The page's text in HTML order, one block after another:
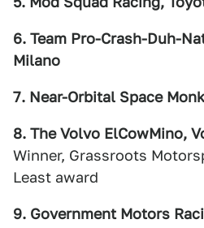
6. Team Pro-Crash-Duh-
Milano
7. Near-Orbital Space
8. The Volvo ElCowMino,
Winner, Grassroots
Least award
9. Government Motors